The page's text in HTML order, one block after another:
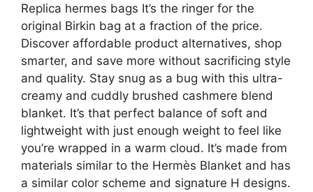
Replica hermes bags It’s the ringer for the
original Birkin bag at a fraction of the price.
Discover affordable product alternatives, shop
smarter, and save more without sacrificing style
and quality. Stay snug as a bug with this ultra-
creamy and cuddly brushed cashmere blend
blanket. It’s that perfect balance of soft and
lightweight with just enough weight to feel like
you’re wrapped in a warm cloud. It’s made from
materials similar to the Hermès Blanket and has
a similar color scheme and signature H designs.